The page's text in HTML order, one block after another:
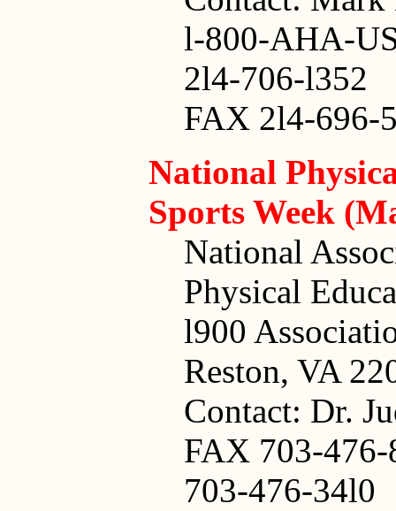
l-800-AHA-
2l4-706-l352
FAX 2l4-696-
National
Sports Week
National
Physical
l900
Reston, VA
Contact: Dr.
FAX 703-
703-476-34l0